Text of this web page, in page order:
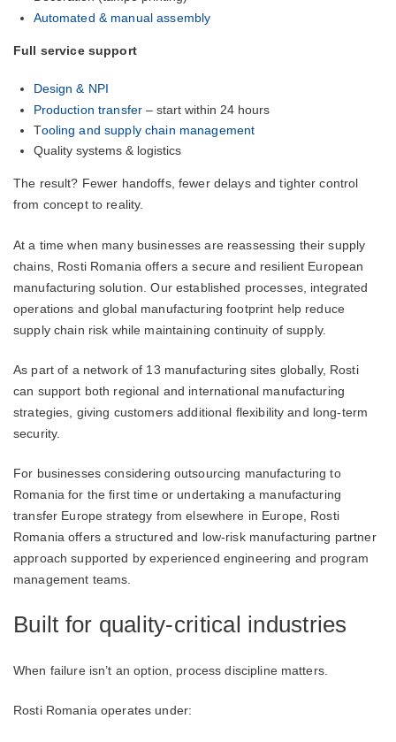
Automated & manual assembly
Full service support
Design & NPI
Production transfer – start within 24 hours
Tooling and supply chain management
Quality systems & logistics
The result? Fewer handoffs, fewer delays and tighter control
from concept to reality.
At a time when many businesses are reassessing their supply
chains, Rosti Romania offers a secure and resilient European
manufacturing solution. Our established processes, integrated
operations and global manufacturing footprint help reduce
supply chain risk while maintaining continuity of supply.
As part of a network of 13 manufacturing sites globally, Rosti
can support both regional and international manufacturing
strategies, giving customers additional flexibility and long-term
security.
For businesses considering outsourcing manufacturing to
Romania for the first time or undertaking a manufacturing
transfer Europe strategy from elsewhere in Europe, Rosti
Romania offers a structured and low-risk manufacturing partner
approach supported by experienced engineering and program
management teams.
Built for quality-critical industries
When failure isn’t an option, process discipline matters.
Rosti Romania operates under: